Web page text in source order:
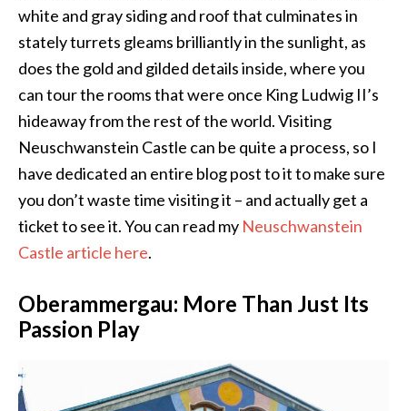
white and gray siding and roof that culminates in
stately turrets gleams brilliantly in the sunlight, as
does the gold and gilded details inside, where you
can tour the rooms that were once King Ludwig II’s
hideaway from the rest of the world. Visiting
Neuschwanstein Castle can be quite a process, so I
have dedicated an entire blog post to it to make sure
you don’t waste time visiting it – and actually get a
ticket to see it. You can read my Neuschwanstein
Castle article here.
Oberammergau: More Than Just Its
Passion Play